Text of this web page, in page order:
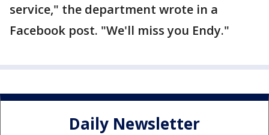
service," the department wrote in a
Facebook post. "We'll miss you Endy."
Daily Newsletter